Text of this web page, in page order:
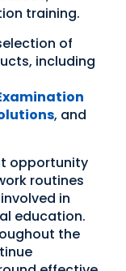
training.
of
including
, and
opportunity
routines
in
education.
the